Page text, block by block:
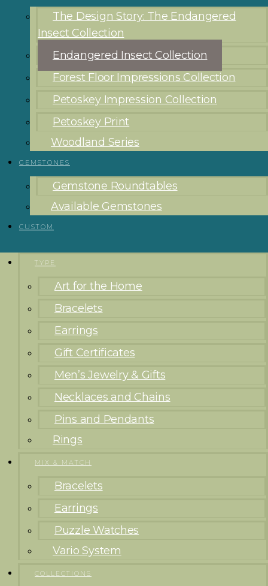
The Design Story: The Endangered
Insect Collection
Endangered Insect Collection
Forest Floor Impressions Collection
Petoskey Impression Collection
Petoskey Print
Woodland Series
GEMSTONES
Gemstone Roundtables
Available Gemstones
CUSTOM
TYPE
Art for the Home
Bracelets
Earrings
Gift Certificates
Men’s Jewelry & Gifts
Necklaces and Chains
Pins and Pendants
Rings
MIX & MATCH
Bracelets
Earrings
Puzzle Watches
Vario System
COLLECTIONS